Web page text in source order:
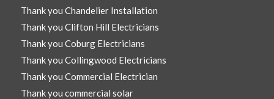
Thank you Chandelier Installation
Thank you Clifton Hill Electricians
Thank you Coburg Electricians
Thank you Collingwood Electricians
Thank you Commercial Electrician
Thank you commercial solar